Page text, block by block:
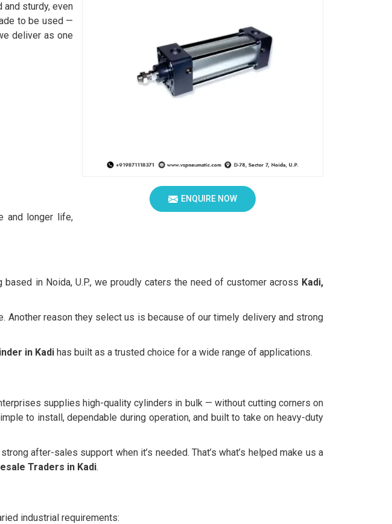
ENQUIRE NOW
sturdy, even
to be used —
deliver as one
and longer life,
in Noida, U.P., we proudly caters the need of customer across Kadi,
reason they select us is because of our timely delivery and strong
in Kadi has built as a trusted choice for a wide range of applications.
supplies high-quality cylinders in bulk — without cutting corners on
to install, dependable during operation, and built to take on heavy-duty
after-sales support when it’s needed. That’s what’s helped make us a
Traders in Kadi.
industrial requirements: